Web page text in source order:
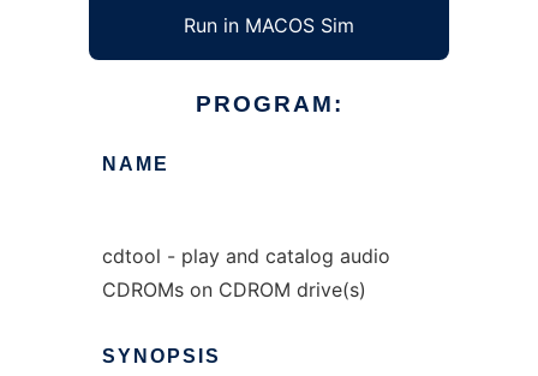
Run in MACOS Sim
PROGRAM:
NAME
cdtool - play and catalog audio
CDROMs on CDROM drive(s)
SYNOPSIS